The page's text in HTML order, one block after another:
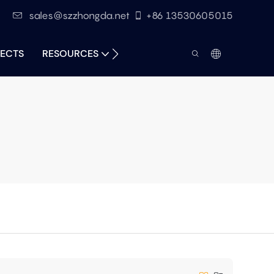
sales@szzhongda.net +86 13530605015
RESOURCES